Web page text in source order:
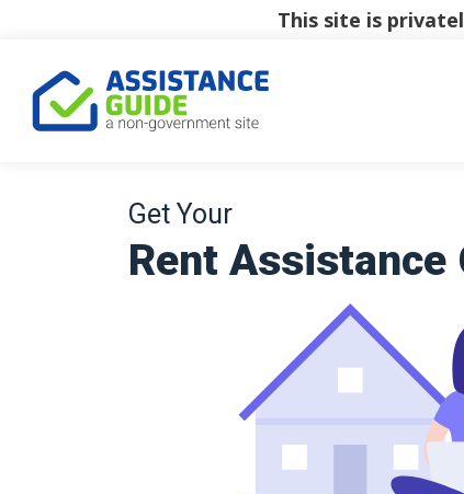
This site is
Get Your
Rent Assistance